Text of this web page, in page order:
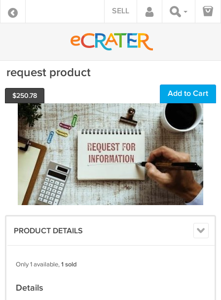
SELL
request product
$250.78 Add to Cart
PRODUCT DETAILS
Only 1 available,1 sold
Details